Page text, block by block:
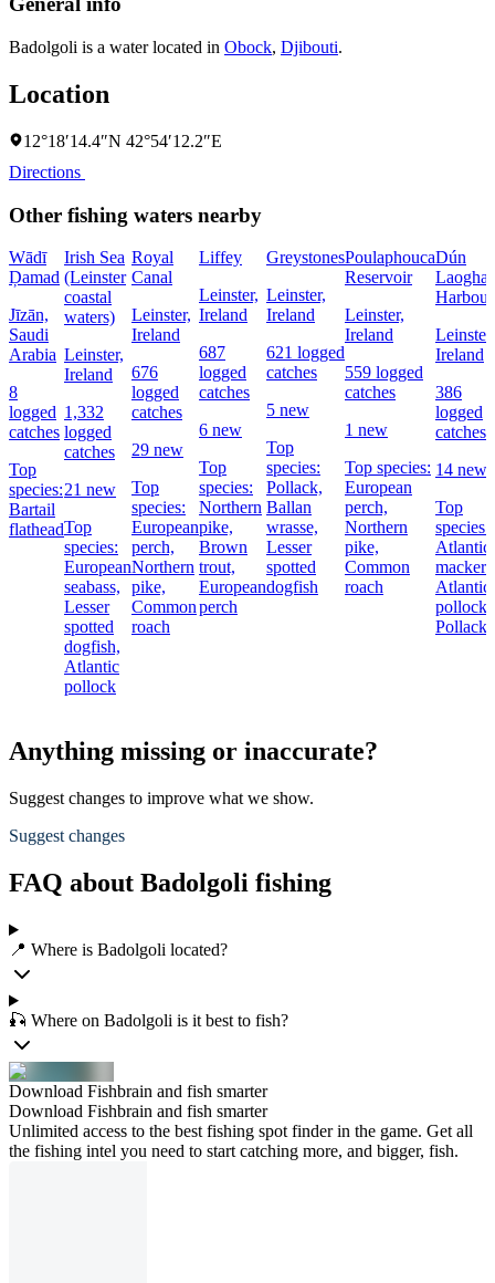
Badolgoli is a water located in Obock, Djibouti.
Location
12°18′14.4″N 42°54′12.2″E
Directions
Other fishing waters nearby
Wādī
Ḑamad
Jīzān,
Saudi
Arabia
8
logged
catches
Top
species:
Bartail
flathead
Irish Sea
(Leinster
coastal
waters)
Leinster,
Ireland
1,332
logged
catches
21 new
Top
species:
European
seabass,
Lesser
spotted
dogfish,
Atlantic
pollock
Royal
Canal
Leinster,
Ireland
676
logged
catches
29 new
Top
species:
European
perch,
Northern
pike,
Common
roach
Liffey
Leinster,
Ireland
687
logged
catches
6 new
Top
species:
Northern
pike,
Brown
trout,
European
perch
Greystones
Leinster,
Ireland
621 logged
catches
5 new
Top
species:
Pollack,
Ballan
wrasse,
Lesser
spotted
dogfish
Poulaphouca
Reservoir
Leinster,
Ireland
559 logged
catches
1 new
Top species:
European
perch,
Northern
pike,
Common
roach
Dún
Harbour
Leinster,
Ireland
386
logged
catches
14 new
Top
species:
Atlantic
Atlantic
pollock,
Pollack
Anything missing or inaccurate?
Suggest changes to improve what we show.
Suggest changes
FAQ about Badolgoli fishing
📍 Where is Badolgoli located?
🎣 Where on Badolgoli is it best to fish?
Download Fishbrain and fish smarter
Download Fishbrain and fish smarter
Unlimited access to the best fishing spot finder in the game. Get all
the fishing intel you need to start catching more, and bigger, fish.